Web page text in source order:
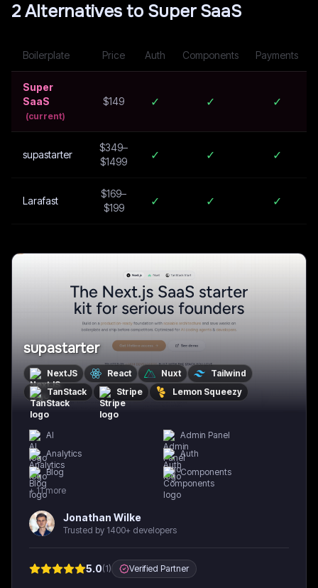
2 Alternatives to Super SaaS
Boilerplate Price Auth Components Payments
Super
SaaS
(current)
$149 ✓ ✓ ✓
supastarter
$349–
$1499
✓ ✓ ✓
Larafast
$169–
$199
✓ ✓ ✓
supastarter
NextJS React Nuxt
Tailwind
TanStack
Stripe Lemon Squeezy
AI
Admin Panel
Analytics
Auth
Blog
Components
+11more
Jonathan Wilke
Trusted by 1400+ developers
5.0(1) Verified Partner